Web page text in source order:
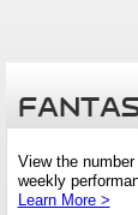
View the
weekly
Learn More >